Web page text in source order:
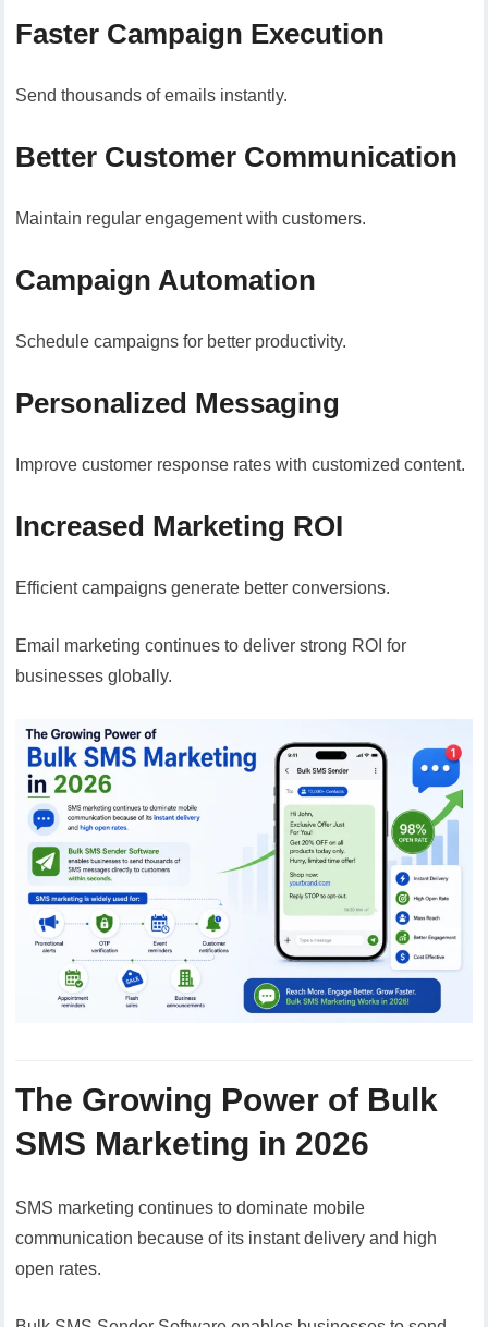
Faster Campaign Execution
Send thousands of emails instantly.
Better Customer Communication
Maintain regular engagement with customers.
Campaign Automation
Schedule campaigns for better productivity.
Personalized Messaging
Improve customer response rates with customized content.
Increased Marketing ROI
Efficient campaigns generate better conversions.
Email marketing continues to deliver strong ROI for
businesses globally.
The Growing Power of Bulk
SMS Marketing in 2026
SMS marketing continues to dominate mobile
communication because of its instant delivery and high
open rates.